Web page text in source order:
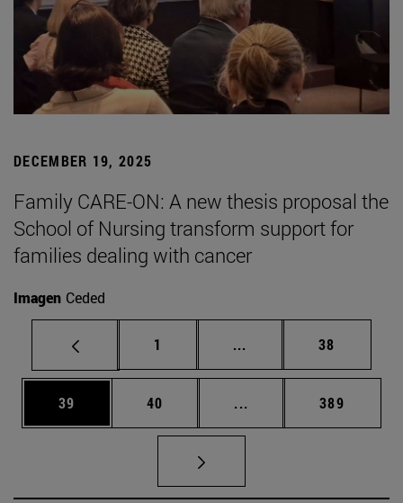
DECEMBER 19, 2025
Family CARE-ON: A new thesis proposal the
School of Nursing transform support for
families dealing with cancer
Imagen Ceded
Page
1 ... Intermediate pages
Page
38
Page
39 Page
40 ... Intermediate pages
Page
389